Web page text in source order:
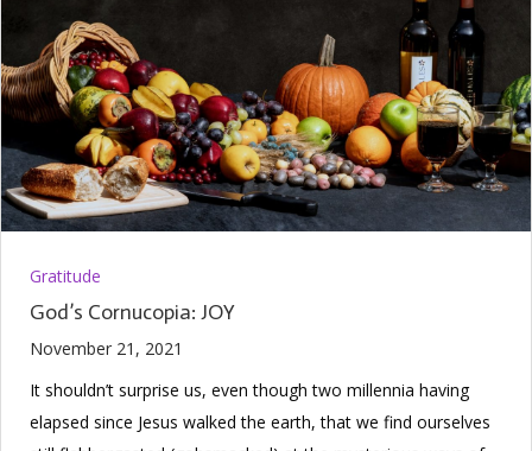
Gratitude
God’s Cornucopia: JOY
November 21, 2021
It shouldn’t surprise us, even though two millennia having
elapsed since Jesus walked the earth, that we find ourselves